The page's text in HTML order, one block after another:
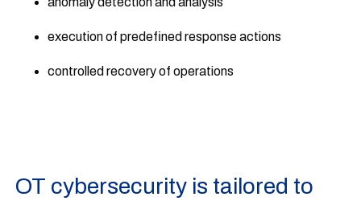
execution of predefined response actions
controlled recovery of operations
OT cybersecurity is tailored to